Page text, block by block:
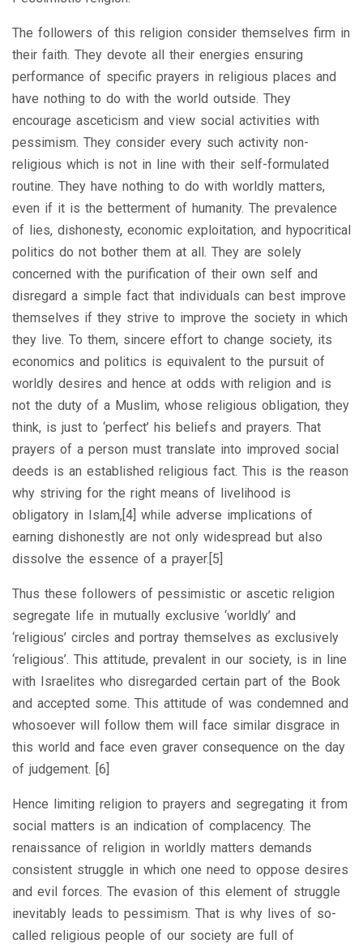
The followers of this religion consider themselves firm in
their faith. They devote all their energies ensuring
performance of specific prayers in religious places and
have nothing to do with the world outside. They
encourage asceticism and view social activities with
pessimism. They consider every such activity non-
religious which is not in line with their self-formulated
routine. They have nothing to do with worldly matters,
even if it is the betterment of humanity. The prevalence
of lies, dishonesty, economic exploitation, and hypocritical
politics do not bother them at all. They are solely
concerned with the purification of their own self and
disregard a simple fact that individuals can best improve
themselves if they strive to improve the society in which
they live. To them, sincere effort to change society, its
economics and politics is equivalent to the pursuit of
worldly desires and hence at odds with religion and is
not the duty of a Muslim, whose religious obligation, they
think, is just to ‘perfect’ his beliefs and prayers. That
prayers of a person must translate into improved social
deeds is an established religious fact. This is the reason
why striving for the right means of livelihood is
obligatory in Islam,[4] while adverse implications of
earning dishonestly are not only widespread but also
dissolve the essence of a prayer.[5]
Thus these followers of pessimistic or ascetic religion
segregate life in mutually exclusive ‘worldly’ and
‘religious’ circles and portray themselves as exclusively
‘religious’. This attitude, prevalent in our society, is in line
with Israelites who disregarded certain part of the Book
and accepted some. This attitude of was condemned and
whosoever will follow them will face similar disgrace in
this world and face even graver consequence on the day
of judgement. [6]
Hence limiting religion to prayers and segregating it from
social matters is an indication of complacency. The
renaissance of religion in worldly matters demands
consistent struggle in which one need to oppose desires
and evil forces. The evasion of this element of struggle
inevitably leads to pessimism. That is why lives of so-
called religious people of our society are full of